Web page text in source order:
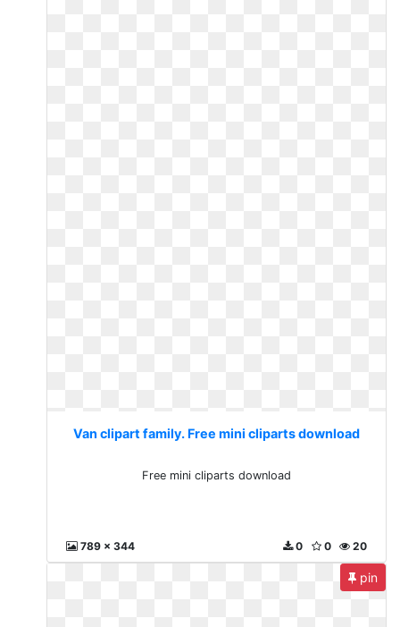
Van clipart family. Free mini cliparts download
Free mini cliparts download
789 x 344 20
0
0
pin